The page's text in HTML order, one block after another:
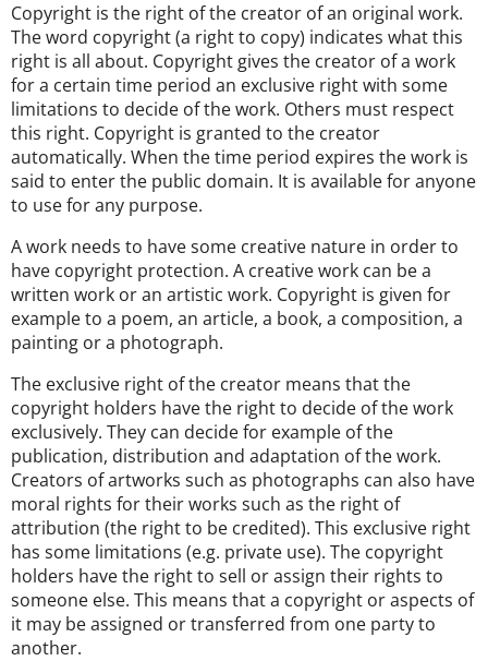
Copyright is the right of the creator of an original work.
The word copyright (a right to copy) indicates what this
right is all about. Copyright gives the creator of a work
for a certain time period an exclusive right with some
limitations to decide of the work. Others must respect
this right. Copyright is granted to the creator
automatically. When the time period expires the work is
said to enter the public domain. It is available for anyone
to use for any purpose.
A work needs to have some creative nature in order to
have copyright protection. A creative work can be a
written work or an artistic work. Copyright is given for
example to a poem, an article, a book, a composition, a
painting or a photograph.
The exclusive right of the creator means that the
copyright holders have the right to decide of the work
exclusively. They can decide for example of the
publication, distribution and adaptation of the work.
Creators of artworks such as photographs can also have
moral rights for their works such as the right of
attribution (the right to be credited). This exclusive right
has some limitations (e.g. private use). The copyright
holders have the right to sell or assign their rights to
someone else. This means that a copyright or aspects of
it may be assigned or transferred from one party to
another.